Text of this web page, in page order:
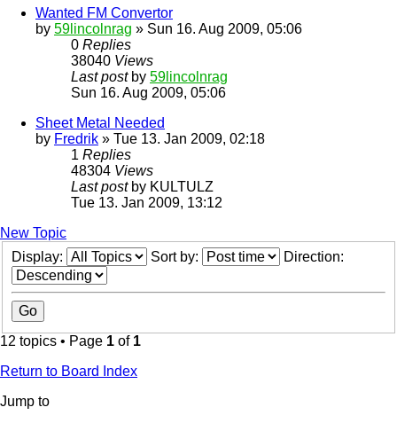
Wanted FM Convertor
by 59lincolnrag » Sun 16. Aug 2009, 05:06
0 Replies
38040 Views
Last post by 59lincolnrag
Sun 16. Aug 2009, 05:06
Sheet Metal Needed
by Fredrik » Tue 13. Jan 2009, 02:18
1 Replies
48304 Views
Last post by KULTULZ
Tue 13. Jan 2009, 13:12
New Topic
Display:
Sort by: Direction:
12 topics • Page 1 of 1
Return to Board Index
Jump to